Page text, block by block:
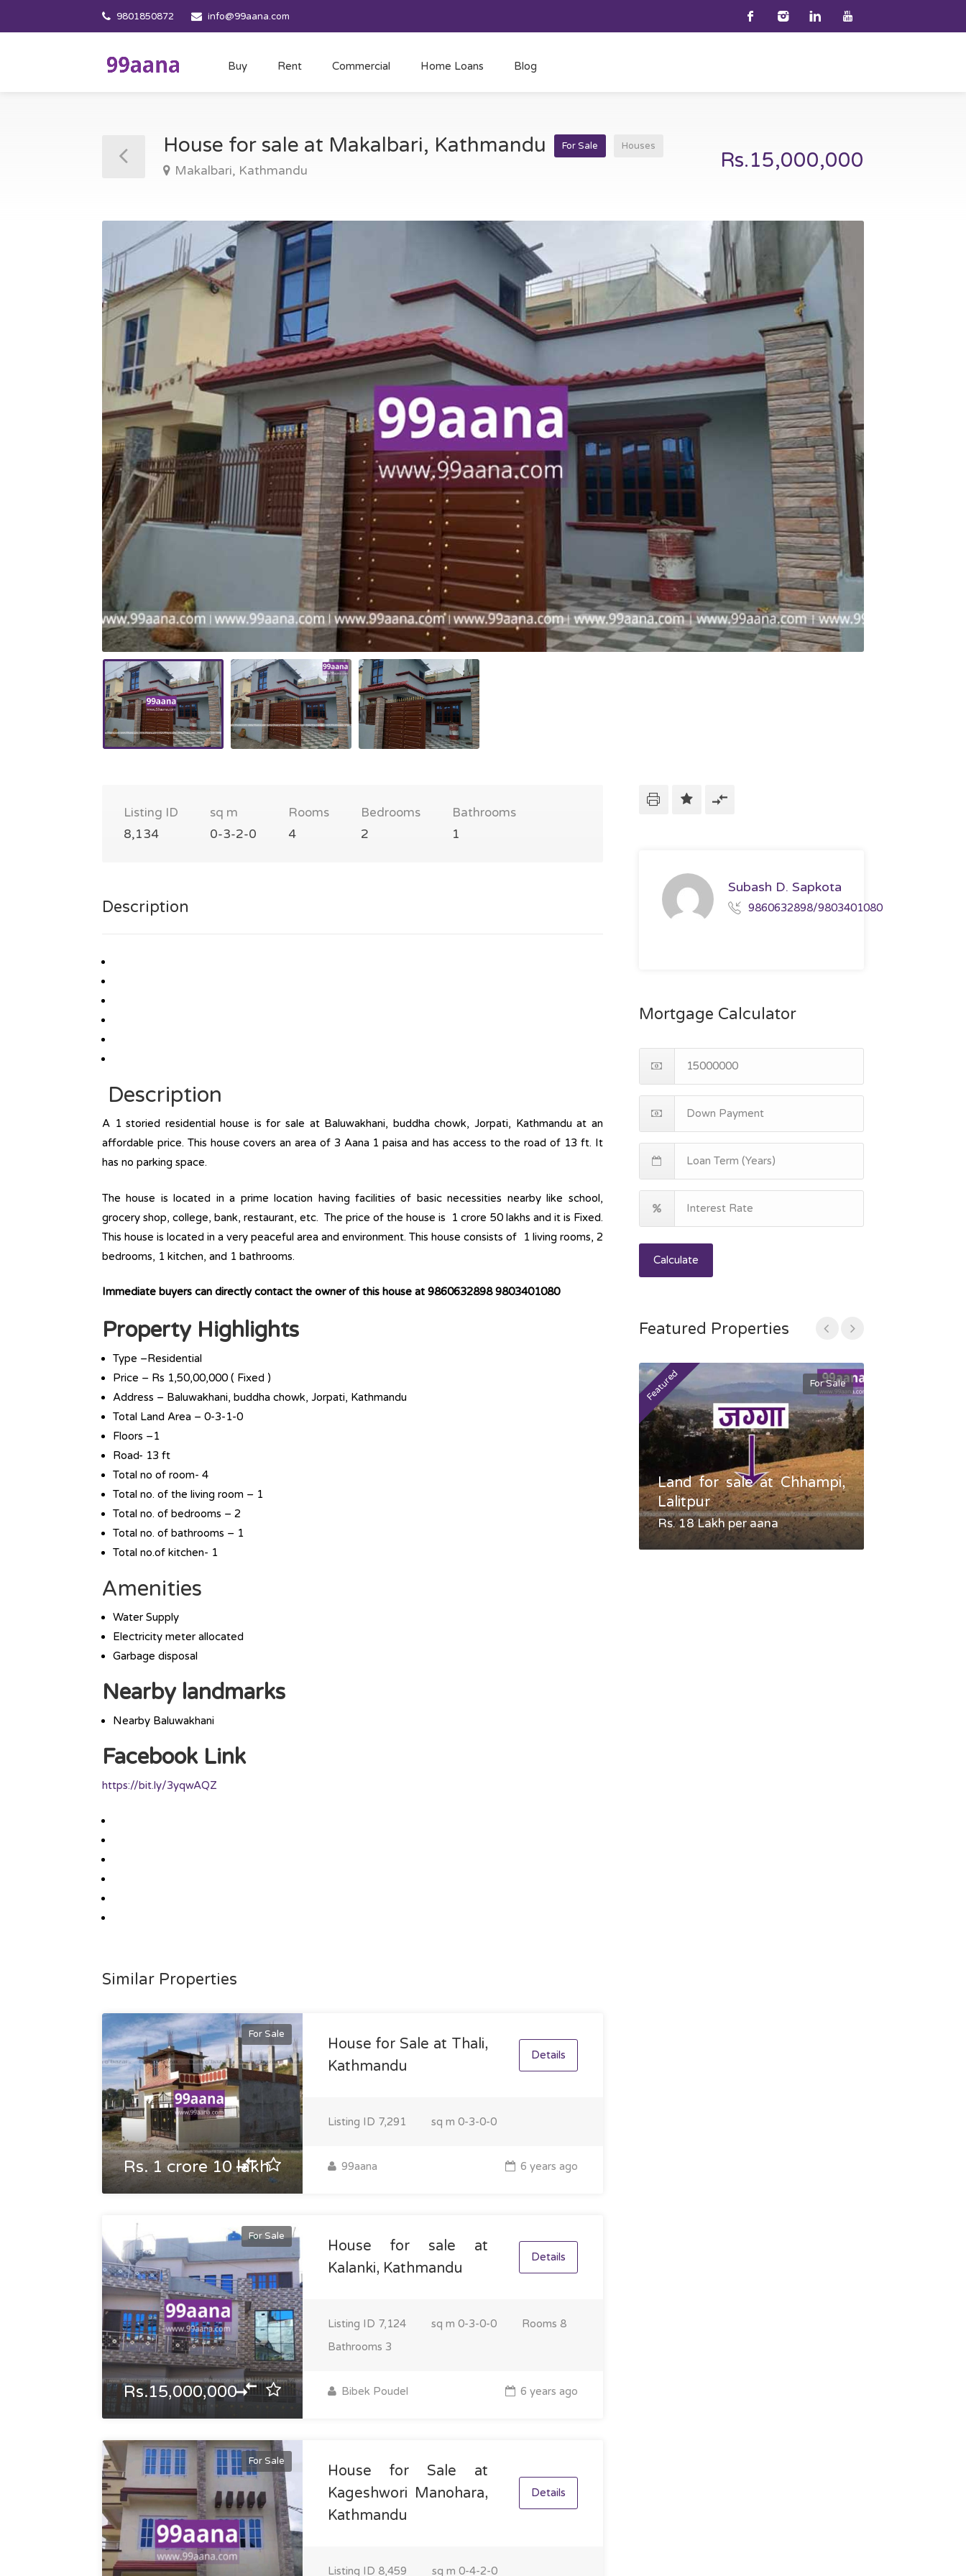
9801850872 info@99aana.com
Buy Rent Commercial Home Loans Blog
House for sale at Makalbari, Kathmandu For Sale Houses
Makalbari, Kathmandu Rs.15,000,000
Listing ID
8,134
sq m
0-3-2-0
Rooms
4
Bedrooms
2
Bathrooms
1
Description
Description
A 1 storied residential house is for sale at Baluwakhani, buddha chowk, Jorpati, Kathmandu at an
affordable price. This house covers an area of 3 Aana 1 paisa and has access to the road of 13 ft. It
has no parking space.
The house is located in a prime location having facilities of basic necessities nearby like school,
grocery shop, college, bank, restaurant, etc. The price of the house is 1 crore 50 lakhs and it is Fixed.
This house is located in a very peaceful area and environment. This house consists of 1 living rooms, 2
bedrooms, 1 kitchen, and 1 bathrooms.
Immediate buyers can directly contact the owner of this house at 9860632898 9803401080
Property Highlights
Type –Residential
Price – Rs 1,50,00,000 ( Fixed )
Address – Baluwakhani, buddha chowk, Jorpati, Kathmandu
Total Land Area – 0-3-1-0
Floors –1
Road- 13 ft
Total no of room- 4
Total no. of the living room – 1
Total no. of bedrooms – 2
Total no. of bathrooms – 1
Total no.of kitchen- 1
Amenities
Water Supply
Electricity meter allocated
Garbage disposal
Nearby landmarks
Nearby Baluwakhani
Facebook Link
https://bit.ly/3yqwAQZ
Similar Properties
For Sale
Rs. 1 crore 10 lakh
House for Sale at Thali,
Kathmandu
Details
Listing ID 7,291 sq m 0-3-0-0
99aana 6 years ago
For Sale
Rs.15,000,000
House for sale at
Kalanki, Kathmandu
Details
Listing ID 7,124 sq m 0-3-0-0 Rooms 8
Bathrooms 3
Bibek Poudel 6 years ago
For Sale
House for Sale at
Kageshwori Manohara,
Kathmandu
Details
Listing ID 8,459 sq m 0-4-2-0
Subash D. Sapkota
9860632898/9803401080
Mortgage Calculator
Calculate
Featured Properties
Featured For Sale
Land for sale at Chhampi,
Lalitpur
Rs. 18 Lakh per aana